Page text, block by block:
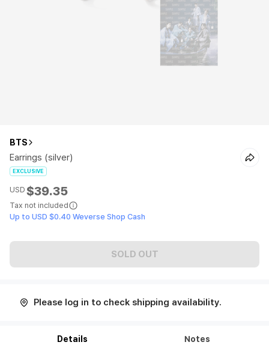
BTS
Earrings (silver)
EXCLUSIVE
USD $39.35
Tax not included
Up to USD $0.40 Weverse Shop Cash
SOLD OUT
Please log in to check shipping availability.
Details Notes